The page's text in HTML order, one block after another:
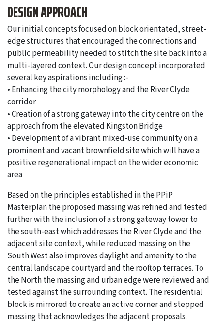
DESIGN APPROACH
Our initial concepts focused on block orientated, street-
edge structures that encouraged the connections and
public permeability needed to stitch the site back into a
multi-layered context. Our design concept incorporated
several key aspirations including :-
• Enhancing the city morphology and the River Clyde
corridor
• Creation of a strong gateway into the city centre on the
approach from the elevated Kingston Bridge
• Development of a vibrant mixed-use community on a
prominent and vacant brownfield site which will have a
positive regenerational impact on the wider economic
area
Based on the principles established in the PPiP
Masterplan the proposed massing was refined and tested
further with the inclusion of a strong gateway tower to
the south-east which addresses the River Clyde and the
adjacent site context, while reduced massing on the
South West also improves daylight and amenity to the
central landscape courtyard and the rooftop terraces. To
the North the massing and urban edge were reviewed and
tested against the surrounding context. The residential
block is mirrored to create an active corner and stepped
massing that acknowledges the adjacent proposals.